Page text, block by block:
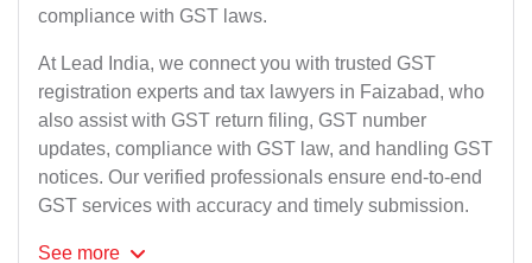
compliance with GST laws.
At Lead India, we connect you with trusted GST
registration experts and tax lawyers in Faizabad, who
also assist with GST return filing, GST number
updates, compliance with GST law, and handling GST
notices. Our verified professionals ensure end-to-end
GST services with accuracy and timely submission.
See more